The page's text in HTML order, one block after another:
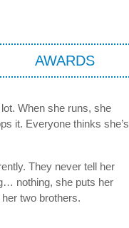
AWARDS
When she runs, she
it. Everyone thinks she’s
They never tell her
nothing, she puts her
two brothers.